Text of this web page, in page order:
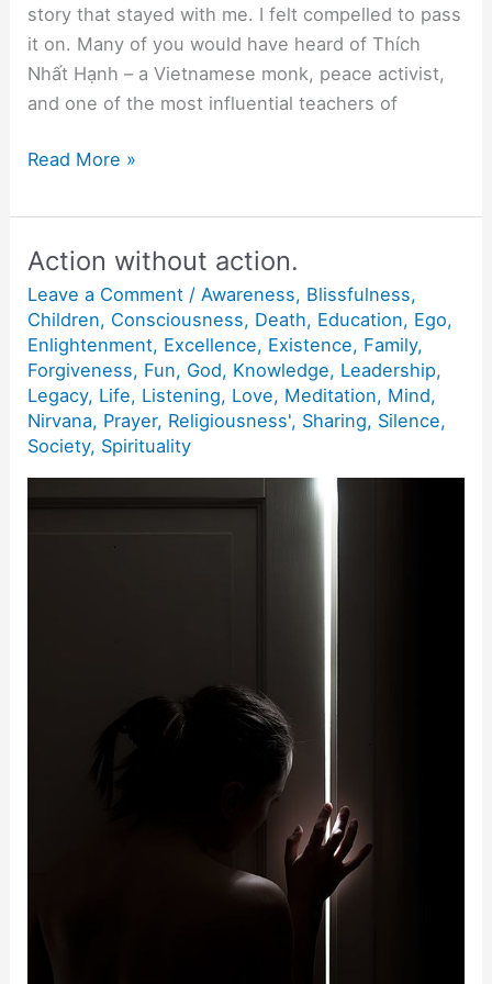
story that stayed with me. I felt compelled to pass
it on. Many of you would have heard of Thích
Nhất Hạnh – a Vietnamese monk, peace activist,
and one of the most influential teachers of
“Being
Read More »
Action without action.
Leave a Comment /Awareness, Blissfulness,
Children, Consciousness, Death, Education, Ego,
Enlightenment, Excellence, Existence, Family,
Forgiveness, Fun, God, Knowledge, Leadership,
Legacy, Life, Listening, Love, Meditation, Mind,
Nirvana, Prayer, Religiousness', Sharing, Silence,
Society, Spirituality